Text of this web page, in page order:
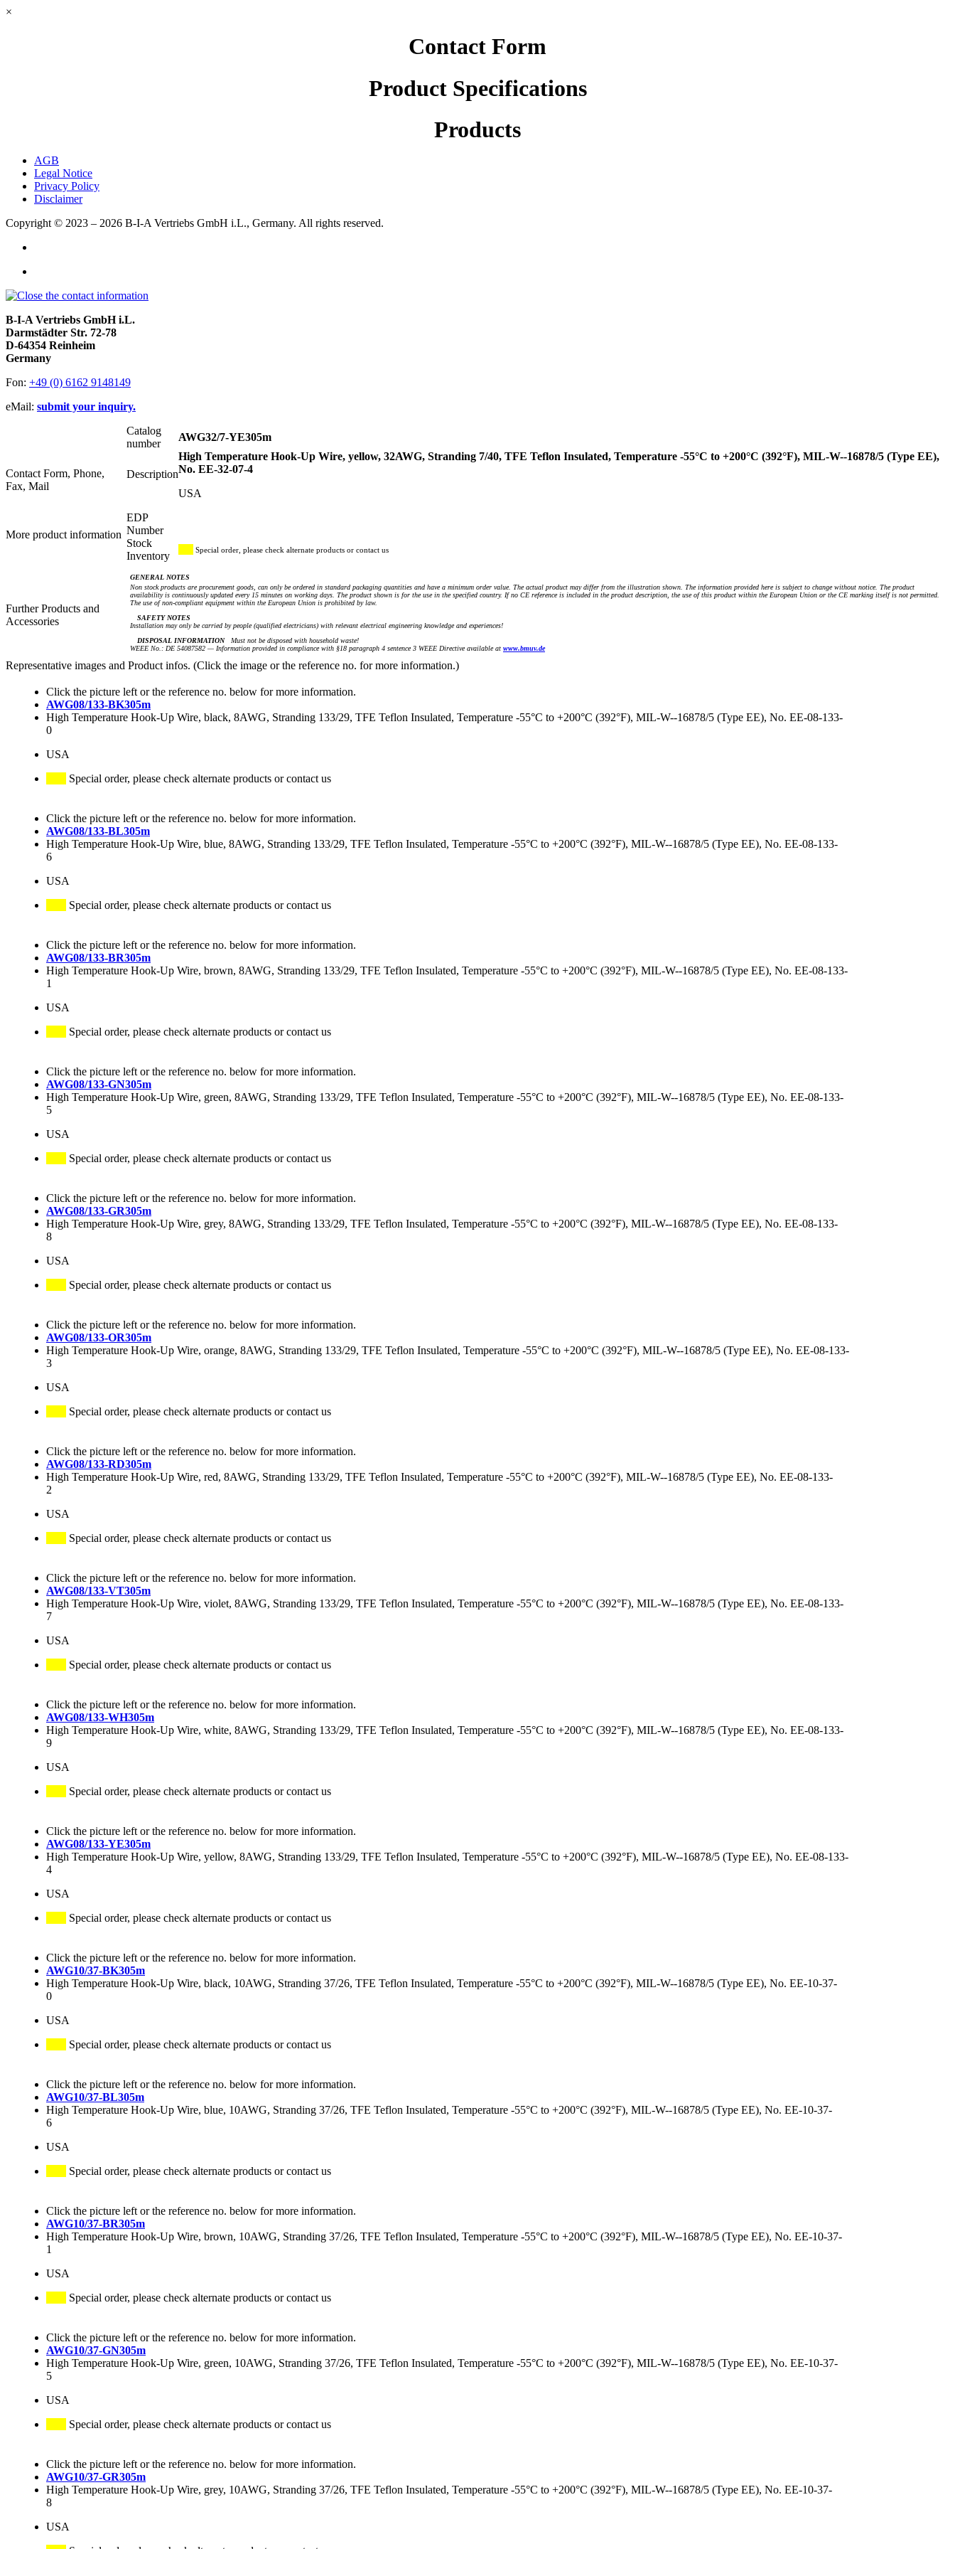
×
Contact Form
Product Specifications
Products
AGB
Legal Notice
Privacy Policy
Disclaimer
Copyright © 2023 – 2026 B-I-A Vertriebs GmbH i.L., Germany. All rights reserved.
B-I-A Vertriebs GmbH i.L.
Darmstädter Str. 72-78
D-64354 Reinheim
Germany
Fon: +49 (0) 6162 9148149
eMail: submit your inquiry.
Contact Form, Phone,
Fax, Mail
More product information
Further Products and
Accessories
Catalog
number
AWG32/7-YE305m
Description
High Temperature Hook-Up Wire, yellow, 32AWG, Stranding 7/40, TFE Teflon Insulated, Temperature -55°C to +200°C (392°F), MIL-W--16878/5 (Type EE),
No. EE-32-07-4
USA
EDP
Number
Stock
Inventory
Special order, please check alternate products or contact us
GENERAL NOTES
Non stock products are procurement goods, can only be ordered in standard packaging quantities and have a minimum order value. The actual product may differ from the illustration shown. The information provided here is subject to change without notice. The product
availability is continuously updated every 15 minutes on working days. The product shown is for the use in the specified country. If no CE reference is included in the product description, the use of this product within the European Union or the CE marking itself is not permitted.
The use of non-compliant equipment within the European Union is prohibited by law.
SAFETY NOTES
Installation may only be carried by people (qualified electricians) with relevant electrical engineering knowledge and experiences!
DISPOSAL INFORMATIONMust not be disposed with household waste!
WEEE No.: DE 54087582 — Information provided in compliance with §18 paragraph 4 sentence 3 WEEE Directive available at www.bmuv.de
Representative images and Product infos. (Click the image or the reference no. for more information.)
Click the picture left or the reference no. below for more information.
AWG08/133-BK305m
High Temperature Hook-Up Wire, black, 8AWG, Stranding 133/29, TFE Teflon Insulated, Temperature -55°C to +200°C (392°F), MIL-W--16878/5 (Type EE), No. EE-08-133-
0
USA
Special order, please check alternate products or contact us
Click the picture left or the reference no. below for more information.
AWG08/133-BL305m
High Temperature Hook-Up Wire, blue, 8AWG, Stranding 133/29, TFE Teflon Insulated, Temperature -55°C to +200°C (392°F), MIL-W--16878/5 (Type EE), No. EE-08-133-
6
USA
Special order, please check alternate products or contact us
Click the picture left or the reference no. below for more information.
AWG08/133-BR305m
High Temperature Hook-Up Wire, brown, 8AWG, Stranding 133/29, TFE Teflon Insulated, Temperature -55°C to +200°C (392°F), MIL-W--16878/5 (Type EE), No. EE-08-133-
1
USA
Special order, please check alternate products or contact us
Click the picture left or the reference no. below for more information.
AWG08/133-GN305m
High Temperature Hook-Up Wire, green, 8AWG, Stranding 133/29, TFE Teflon Insulated, Temperature -55°C to +200°C (392°F), MIL-W--16878/5 (Type EE), No. EE-08-133-
5
USA
Special order, please check alternate products or contact us
Click the picture left or the reference no. below for more information.
AWG08/133-GR305m
High Temperature Hook-Up Wire, grey, 8AWG, Stranding 133/29, TFE Teflon Insulated, Temperature -55°C to +200°C (392°F), MIL-W--16878/5 (Type EE), No. EE-08-133-
8
USA
Special order, please check alternate products or contact us
Click the picture left or the reference no. below for more information.
AWG08/133-OR305m
High Temperature Hook-Up Wire, orange, 8AWG, Stranding 133/29, TFE Teflon Insulated, Temperature -55°C to +200°C (392°F), MIL-W--16878/5 (Type EE), No. EE-08-133-
3
USA
Special order, please check alternate products or contact us
Click the picture left or the reference no. below for more information.
AWG08/133-RD305m
High Temperature Hook-Up Wire, red, 8AWG, Stranding 133/29, TFE Teflon Insulated, Temperature -55°C to +200°C (392°F), MIL-W--16878/5 (Type EE), No. EE-08-133-
2
USA
Special order, please check alternate products or contact us
Click the picture left or the reference no. below for more information.
AWG08/133-VT305m
High Temperature Hook-Up Wire, violet, 8AWG, Stranding 133/29, TFE Teflon Insulated, Temperature -55°C to +200°C (392°F), MIL-W--16878/5 (Type EE), No. EE-08-133-
7
USA
Special order, please check alternate products or contact us
Click the picture left or the reference no. below for more information.
AWG08/133-WH305m
High Temperature Hook-Up Wire, white, 8AWG, Stranding 133/29, TFE Teflon Insulated, Temperature -55°C to +200°C (392°F), MIL-W--16878/5 (Type EE), No. EE-08-133-
9
USA
Special order, please check alternate products or contact us
Click the picture left or the reference no. below for more information.
AWG08/133-YE305m
High Temperature Hook-Up Wire, yellow, 8AWG, Stranding 133/29, TFE Teflon Insulated, Temperature -55°C to +200°C (392°F), MIL-W--16878/5 (Type EE), No. EE-08-133-
4
USA
Special order, please check alternate products or contact us
Click the picture left or the reference no. below for more information.
AWG10/37-BK305m
High Temperature Hook-Up Wire, black, 10AWG, Stranding 37/26, TFE Teflon Insulated, Temperature -55°C to +200°C (392°F), MIL-W--16878/5 (Type EE), No. EE-10-37-
0
USA
Special order, please check alternate products or contact us
Click the picture left or the reference no. below for more information.
AWG10/37-BL305m
High Temperature Hook-Up Wire, blue, 10AWG, Stranding 37/26, TFE Teflon Insulated, Temperature -55°C to +200°C (392°F), MIL-W--16878/5 (Type EE), No. EE-10-37-
6
USA
Special order, please check alternate products or contact us
Click the picture left or the reference no. below for more information.
AWG10/37-BR305m
High Temperature Hook-Up Wire, brown, 10AWG, Stranding 37/26, TFE Teflon Insulated, Temperature -55°C to +200°C (392°F), MIL-W--16878/5 (Type EE), No. EE-10-37-
1
USA
Special order, please check alternate products or contact us
Click the picture left or the reference no. below for more information.
AWG10/37-GN305m
High Temperature Hook-Up Wire, green, 10AWG, Stranding 37/26, TFE Teflon Insulated, Temperature -55°C to +200°C (392°F), MIL-W--16878/5 (Type EE), No. EE-10-37-
5
USA
Special order, please check alternate products or contact us
Click the picture left or the reference no. below for more information.
AWG10/37-GR305m
High Temperature Hook-Up Wire, grey, 10AWG, Stranding 37/26, TFE Teflon Insulated, Temperature -55°C to +200°C (392°F), MIL-W--16878/5 (Type EE), No. EE-10-37-
8
USA